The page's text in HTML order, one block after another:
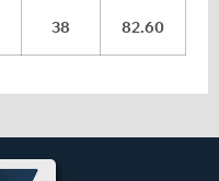
38 82.60